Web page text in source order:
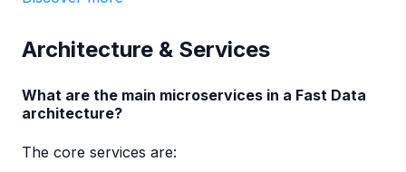
Architecture & Services
What are the main microservices in a Fast Data
architecture?
The core services are: